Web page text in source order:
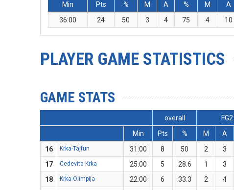
Min
Pts % M A % M A
36:00
24 50 3 4 75 4 10
PLAYER GAME STATISTICS
GAME STATS
overall FG2
Min
Pts % M A
16
Krka-Tajfun 31:00 8 50 2 3
17
Cedevita-Krka 25:00 5 28.6 1 3
18
Krka-Olimpija 22:00 6 33.3 2 4